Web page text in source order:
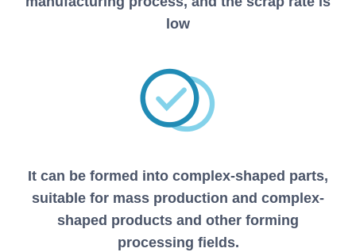
low
It can be formed into complex-shaped parts,
suitable for mass production and complex-
shaped products and other forming
processing fields.